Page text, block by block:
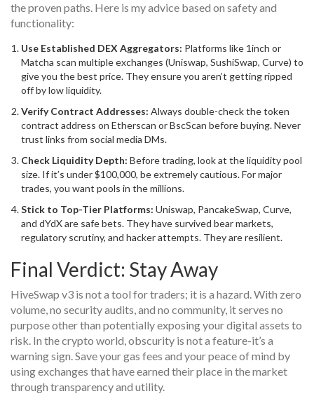
the proven paths. Here is my advice based on safety and
functionality:
Use Established DEX Aggregators: Platforms like 1inch or
Matcha scan multiple exchanges (Uniswap, SushiSwap, Curve) to
give you the best price. They ensure you aren’t getting ripped
off by low liquidity.
Verify Contract Addresses: Always double-check the token
contract address on Etherscan or BscScan before buying. Never
trust links from social media DMs.
Check Liquidity Depth: Before trading, look at the liquidity pool
size. If it’s under $100,000, be extremely cautious. For major
trades, you want pools in the millions.
Stick to Top-Tier Platforms: Uniswap, PancakeSwap, Curve,
and dYdX are safe bets. They have survived bear markets,
regulatory scrutiny, and hacker attempts. They are resilient.
Final Verdict: Stay Away
HiveSwap v3 is not a tool for traders; it is a hazard. With zero
volume, no security audits, and no community, it serves no
purpose other than potentially exposing your digital assets to
risk. In the crypto world, obscurity is not a feature-it’s a
warning sign. Save your gas fees and your peace of mind by
using exchanges that have earned their place in the market
through transparency and utility.